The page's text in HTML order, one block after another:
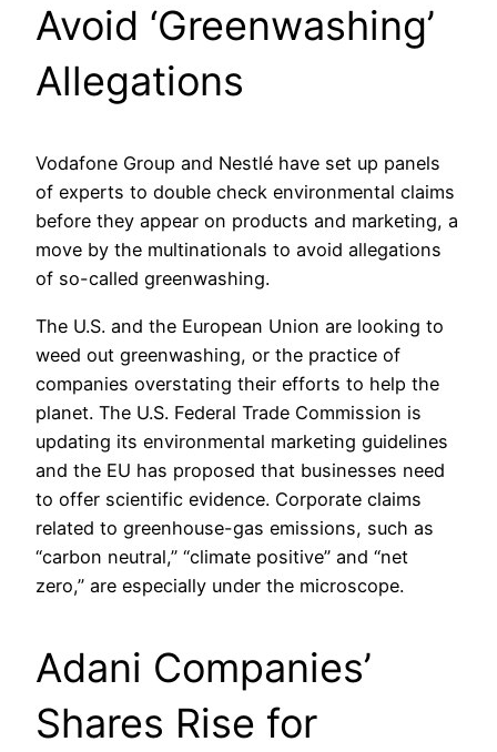
Avoid ‘Greenwashing’
Allegations
Vodafone Group and Nestlé have set up panels
of experts to double check environmental claims
before they appear on products and marketing, a
move by the multinationals to avoid allegations
of so-called greenwashing.
The U.S. and the European Union are looking to
weed out greenwashing, or the practice of
companies overstating their efforts to help the
planet. The U.S. Federal Trade Commission is
updating its environmental marketing guidelines
and the EU has proposed that businesses need
to offer scientific evidence. Corporate claims
related to greenhouse-gas emissions, such as
“carbon neutral,” “climate positive” and “net
zero,” are especially under the microscope.
Adani Companies’
Shares Rise for